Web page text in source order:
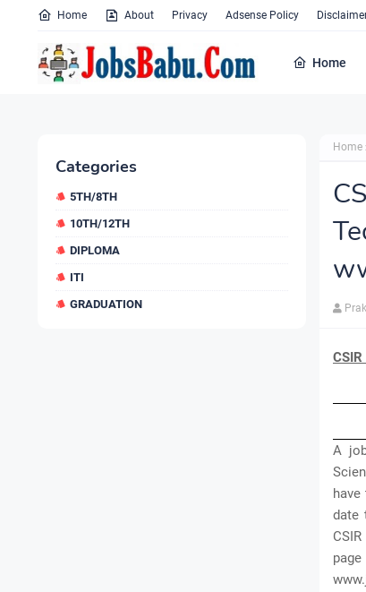
Home About Privacy Adsense Policy
Home
Categories
5TH/8TH
10TH/12TH
DIPLOMA
ITI
GRADUATION
Home
A
date